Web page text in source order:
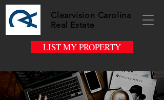
Clearvision Carolina
Real Estate
LIST MY PROPERTY